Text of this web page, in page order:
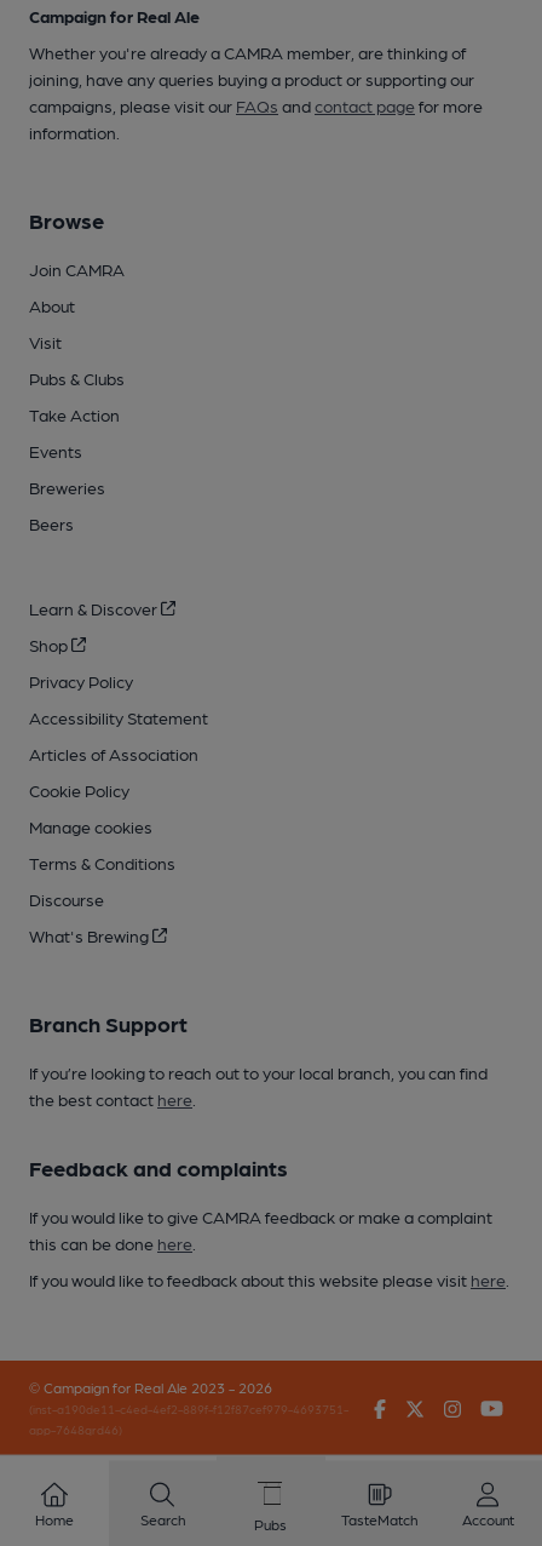
Campaign for Real Ale
Whether you're already a CAMRA member, are thinking of
joining, have any queries buying a product or supporting our
campaigns, please visit our FAQs andcontact pagefor more
information.
Browse
Join CAMRA
About
Visit
Pubs & Clubs
Take Action
Events
Breweries
Beers
Learn & Discover
Shop
Privacy Policy
Accessibility Statement
Articles of Association
Cookie Policy
Manage cookies
Terms & Conditions
Discourse
What's Brewing
Branch Support
If you’re looking to reach out to your local branch, you can find
the best contact here
Feedback and complaints
If you would like to give CAMRA feedback or make a complaint
this can be done here
If you would like to feedback about this website please visit here
© Campaign for Real Ale 2023 - 2026
(inst-a190de11-c4ed-4ef2-889f-f12f87cef979-4693751-
app-7648qrd46)
FacebookTwitter
Home Search Pubs TasteMatch Account